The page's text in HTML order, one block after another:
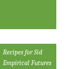
Recipes for Sid
Empirical Futures